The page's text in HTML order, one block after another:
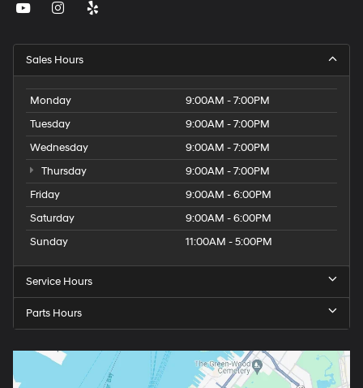
Sales Hours
Monday
9:00AM - 7:00PM
Tuesday
9:00AM - 7:00PM
Wednesday
9:00AM - 7:00PM
Thursday
9:00AM - 7:00PM
Friday
9:00AM - 6:00PM
Saturday
9:00AM - 6:00PM
Sunday
11:00AM - 5:00PM
Service Hours
Parts Hours